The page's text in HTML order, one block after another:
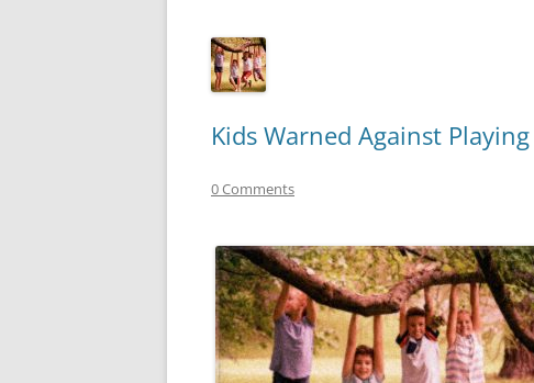
Kids Warned Against
0 Comments